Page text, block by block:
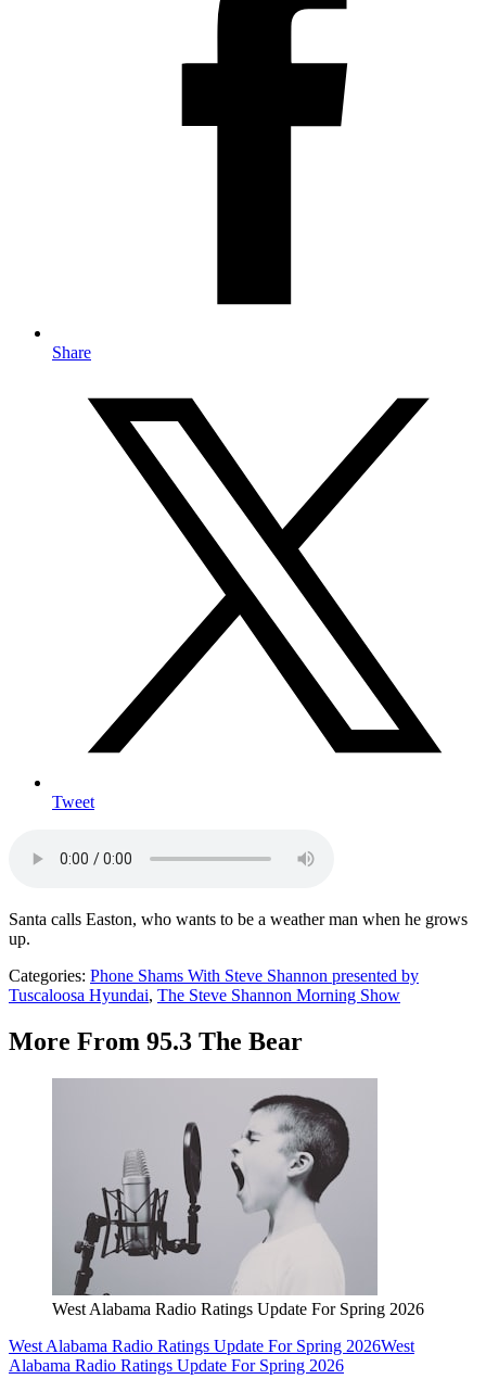
Share
Tweet
Santa calls Easton, who wants to be a weather man when he grows
up.
Categories: Phone Shams With Steve Shannon presented by
Tuscaloosa Hyundai, The Steve Shannon Morning Show
More From 95.3 The Bear
West Alabama Radio Ratings Update For Spring 2026
West Alabama Radio Ratings Update For Spring 2026West
Alabama Radio Ratings Update For Spring 2026